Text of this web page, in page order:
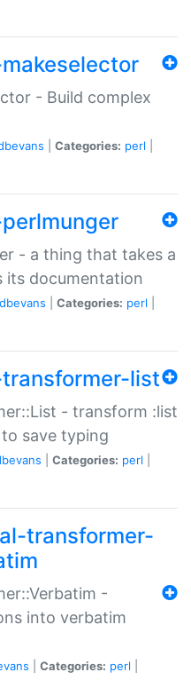
- Build complex
Categories: perl
- a thing that takes a
its documentation
dbevans Categories: perl
list
- transform :list
save typing
Categories: perl
transformer-
-
into verbatim
Categories: perl